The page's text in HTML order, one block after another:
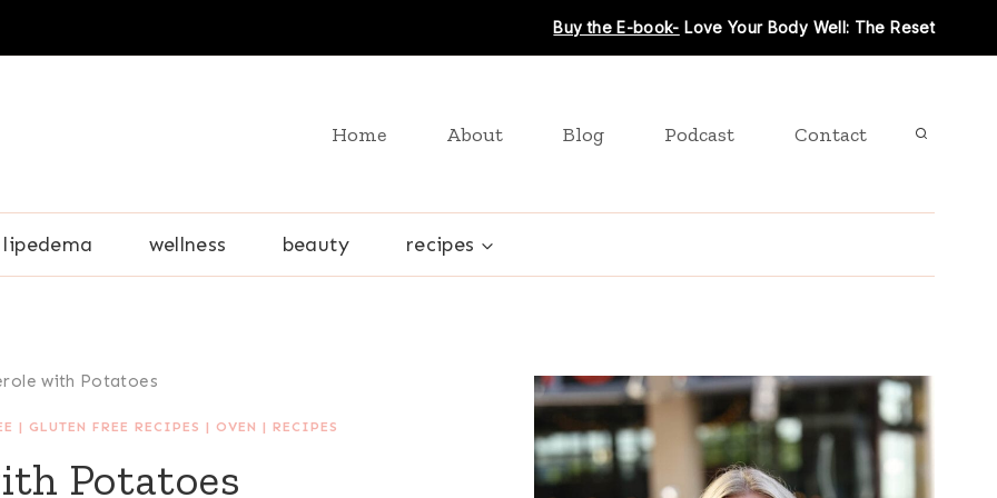
Buy the E-book- Love Your Body Well: The Reset
Home About Blog Podcast Contact
lipedema wellness beauty recipes
with Potatoes
| GLUTEN FREE RECIPES | OVEN | RECIPES
Potatoes